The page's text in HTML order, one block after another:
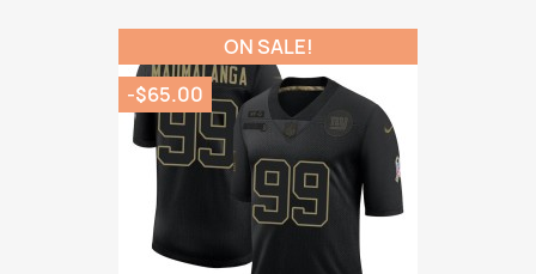
ON SALE!
-$65.00